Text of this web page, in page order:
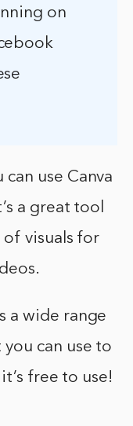
on
can use Canva
a great tool
visuals for
a wide range
can use to
free to use!